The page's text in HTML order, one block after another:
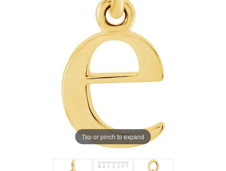
Tap or pinch to expand